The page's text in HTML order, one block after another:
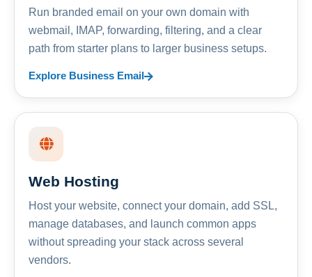
Run branded email on your own domain with
webmail, IMAP, forwarding, filtering, and a clear
path from starter plans to larger business setups.
Explore Business Email
Web Hosting
Host your website, connect your domain, add SSL,
manage databases, and launch common apps
without spreading your stack across several
vendors.